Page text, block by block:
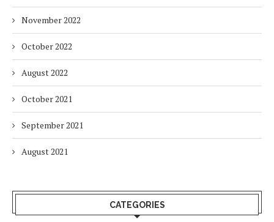
November 2022
October 2022
August 2022
October 2021
September 2021
August 2021
CATEGORIES